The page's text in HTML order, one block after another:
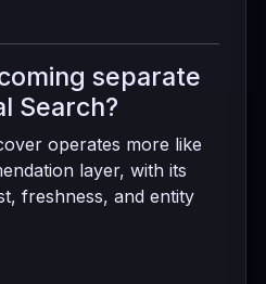
separate
Search?
operates more like
layer, with its
freshness, and entity